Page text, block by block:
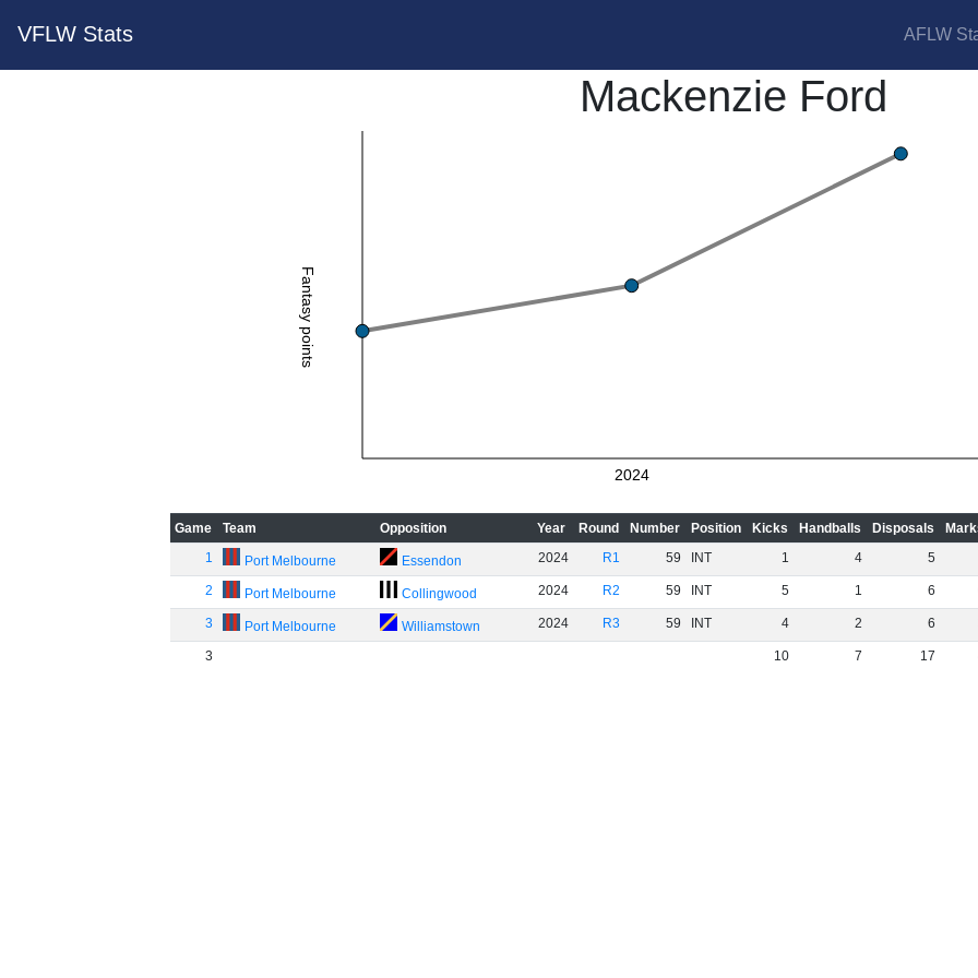
VFLW Stats AFLW
Mackenzie Ford
Fantasy points
2024
Game Team Opposition Year Round Number Position Kicks Handballs Disposals
1
Port Melbourne Essendon 2024 R1 59 INT 1 4 5
2 Port Melbourne Collingwood 2024 R2 59 INT 5 1 6
3 Port Melbourne Williamstown 2024 R3 59 INT 4 2 6
3 10 7 17